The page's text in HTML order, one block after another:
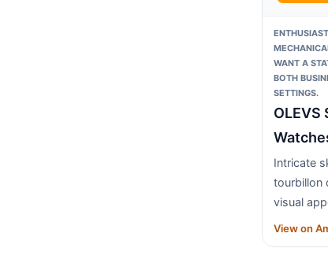
WANT A
BOTH
SETTINGS.
OLEVS
Intricate
tourbillon
visual
View on